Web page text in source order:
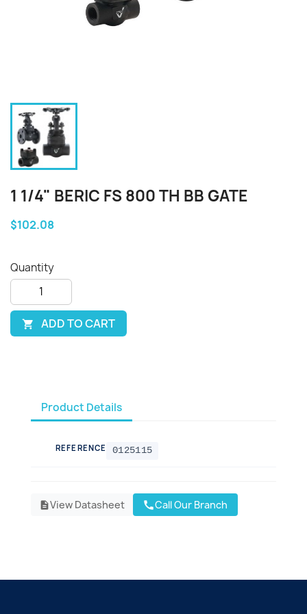
1 1/4" BERIC FS 800 TH BB GATE
$102.08
Quantity
 ADD TO CART
Product Details
REFERENCE 0125115
descriptionView Datasheet callCall Our Branch